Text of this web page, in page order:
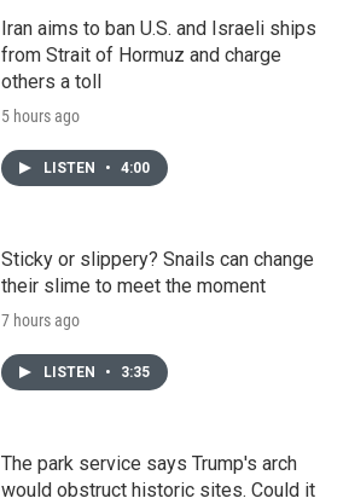
Iran aims to ban U.S. and Israeli ships
from Strait of Hormuz and charge
others a toll
5 hours ago
LISTEN • 4:00
Sticky or slippery? Snails can change
their slime to meet the moment
7 hours ago
LISTEN • 3:35
The park service says Trump's arch
would obstruct historic sites. Could it